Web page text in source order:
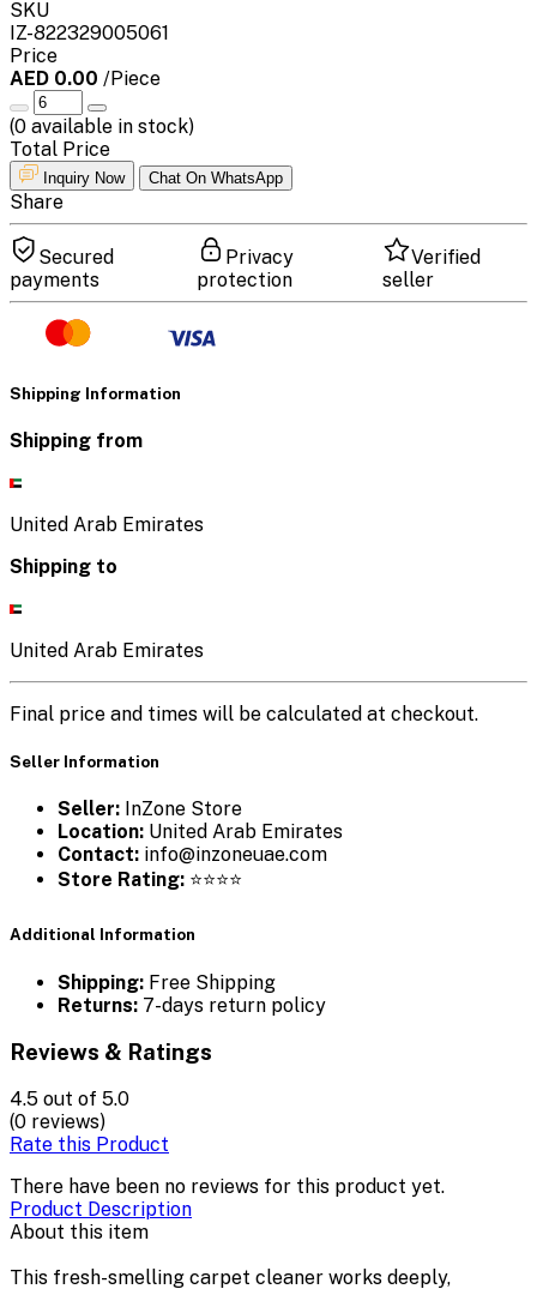
SKU
IZ-822329005061
Price
AED 0.00 /Piece
(0 available in stock)
Total Price
Inquiry Now Chat On WhatsApp
Share
Secured
payments
Privacy
protection
Verified
seller
Shipping Information
Shipping from
United Arab Emirates
Shipping to
United Arab Emirates
Final price and times will be calculated at checkout.
Seller Information
Seller: InZone Store
Location: United Arab Emirates
Contact: info@inzoneuae.com
Store Rating: ⭐⭐⭐⭐
Additional Information
Shipping: Free Shipping
Returns: 7-days return policy
Reviews & Ratings
4.5 out of 5.0
(0 reviews)
Rate this Product
There have been no reviews for this product yet.
Product Description
About this item
This fresh-smelling carpet cleaner works deeply,